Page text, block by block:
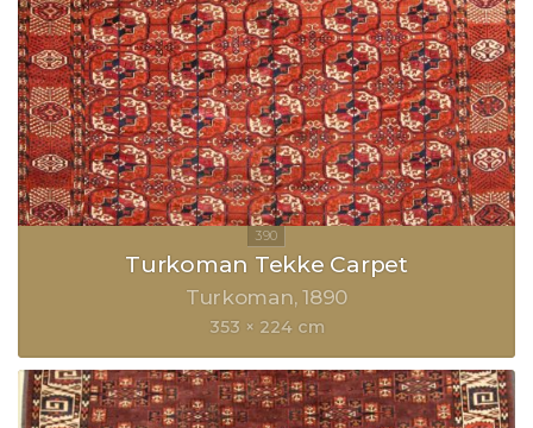
Turkoman Tekke Carpet
Turkoman 1890
353 × 224 cm